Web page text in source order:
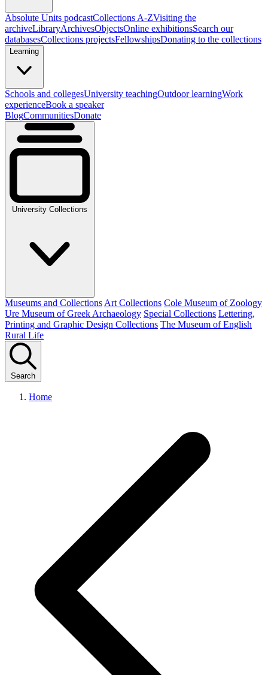
Absolute Units podcastCollections A-ZVisiting the
archiveLibraryArchivesObjectsOnline exhibitionsSearch our
databasesCollections projectsFellowshipsDonating to the collections
Learning
Schools and collegesUniversity teachingOutdoor learningWork
experienceBook a speaker
BlogCommunitiesDonate
University Collections
Museums and Collections Art Collections Cole Museum of Zoology
Ure Museum of Greek Archaeology Special Collections Lettering,
Printing and Graphic Design Collections The Museum of English
Rural Life
Search
Home